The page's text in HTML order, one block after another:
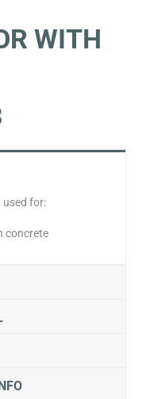
WITH
used for:
concrete